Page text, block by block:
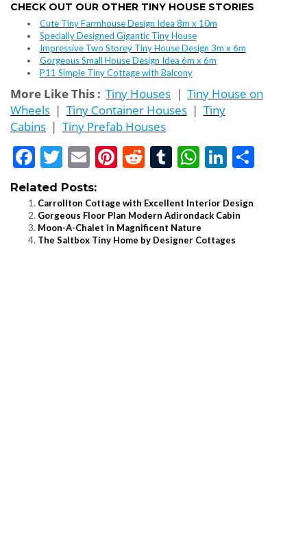
CHECK OUT OUR OTHER TINY HOUSE STORIES
Cute Tiny Farmhouse Design Idea 8m x 10m
Specially Designed Gigantic Tiny House
Impressive Two Storey Tiny House Design 3m x 6m
Gorgeous Small House Design Idea 6m x 6m
P11 Simple Tiny Cottage with Balcony
More Like This : Tiny Houses | Tiny House on
Wheels | Tiny Container Houses | Tiny
Cabins | Tiny Prefab Houses
Facebook
Twitter
EmailPinterest
RedditTumblr
WhatsApp
LinkedIn
Related Posts:
Carrollton Cottage with Excellent Interior Design
Gorgeous Floor Plan Modern Adirondack Cabin
Moon-A-Chalet in Magnificent Nature
The Saltbox Tiny Home by Designer Cottages